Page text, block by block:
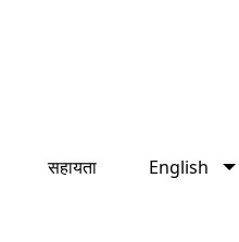
English